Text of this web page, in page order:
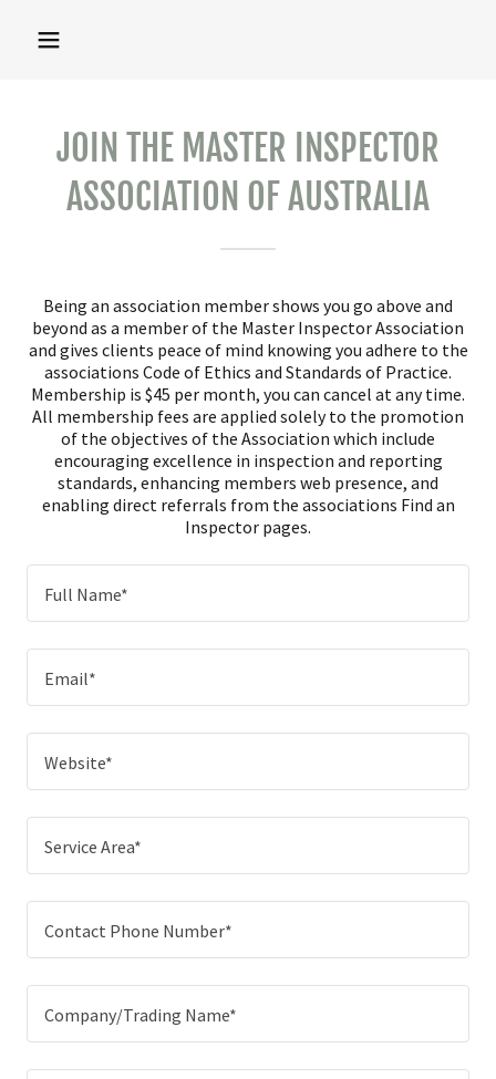
JOIN THE MASTER INSPECTOR
ASSOCIATION OF AUSTRALIA
Being an association member shows you go above and
beyond as a member of the Master Inspector Association
and gives clients peace of mind knowing you adhere to the
associations Code of Ethics and Standards of Practice.
Membership is $45 per month, you can cancel at any time.
All membership fees are applied solely to the promotion
of the objectives of the Association which include
encouraging excellence in inspection and reporting
standards, enhancing members web presence, and
enabling direct referrals from the associations Find an
Inspector pages.
Full Name*
Email*
Website*
Service Area*
Contact Phone Number*
Company/Trading Name*